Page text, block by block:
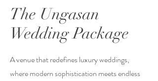
The Ungasan
Wedding Package
A venue that redefines luxury weddings,
where modern sophistication meets endless